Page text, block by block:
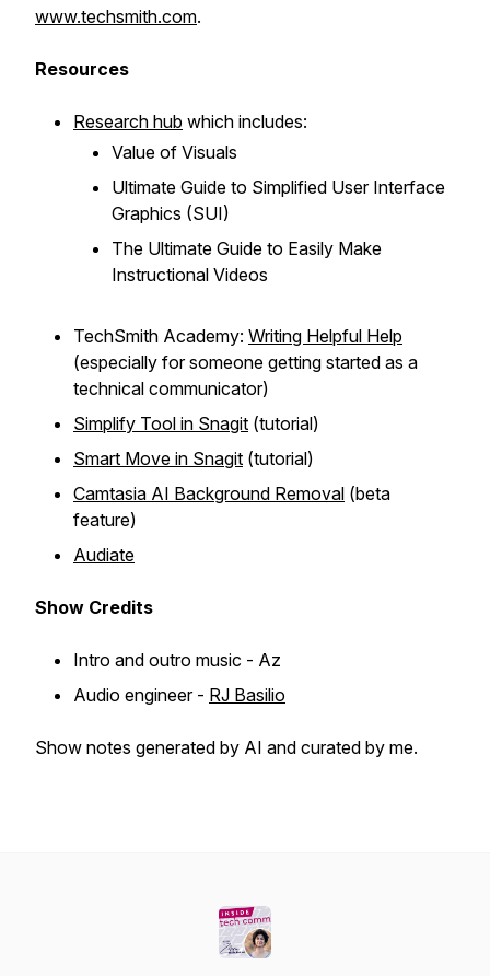
www.techsmith.com.
Resources
Research hub which includes:
Value of Visuals
Ultimate Guide to Simplified User Interface
Graphics (SUI)
The Ultimate Guide to Easily Make
Instructional Videos
TechSmith Academy: Writing Helpful Help
(especially for someone getting started as a
technical communicator)
Simplify Tool in Snagit (tutorial)
Smart Move in Snagit (tutorial)
Camtasia AI Background Removal (beta
feature)
Audiate
Show Credits
Intro and outro music - Az
Audio engineer - RJ Basilio
Show notes generated by AI and curated by me.